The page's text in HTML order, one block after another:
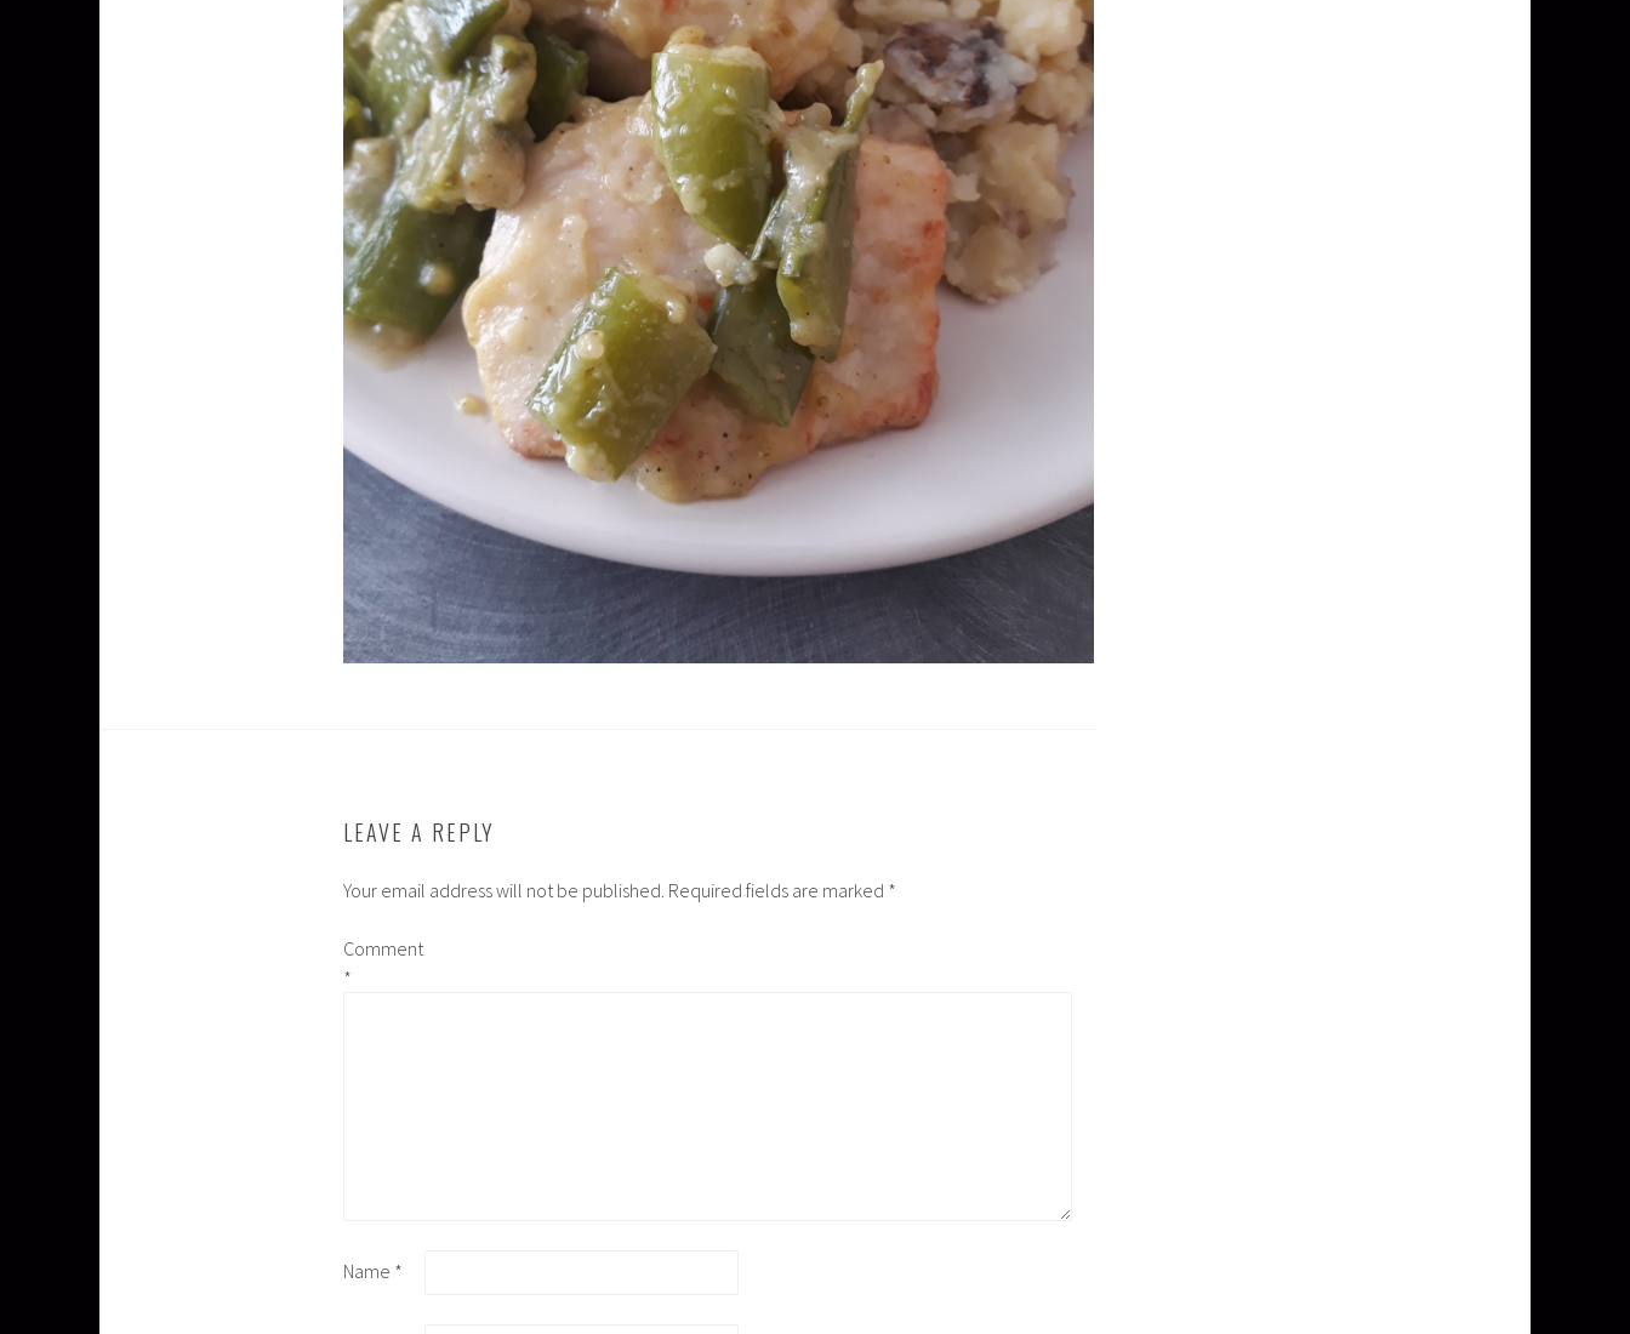
LEAVE A REPLY
Your email address will not be published. Required fields are marked *
Comment
*
Name *